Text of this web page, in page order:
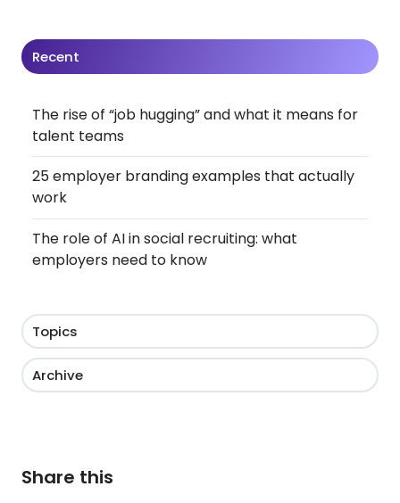
Recent
The rise of “job hugging” and what it means for
talent teams
25 employer branding examples that actually
work
The role of AI in social recruiting: what
employers need to know
Topics
Archive
Share this